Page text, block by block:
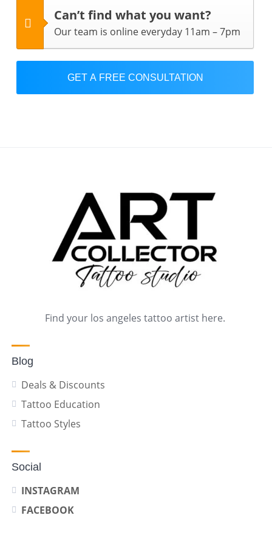
Can’t find what you want?
Our team is online everyday 11am – 7pm
GET A FREE CONSULTATION
Find your los angeles tattoo artist here.
Blog
Deals & Discounts
Tattoo Education
Tattoo Styles
Social
INSTAGRAM
FACEBOOK